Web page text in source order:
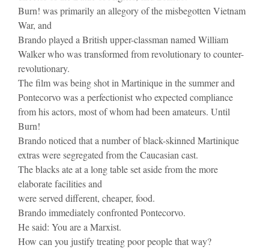
Burn! was primarily an allegory of the misbegotten Vietnam
War, and
Brando played a British upper-classman named William
Walker who was transformed from revolutionary to counter-
revolutionary.
The film was being shot in Martinique in the summer and
Pontecorvo was a perfectionist who expected compliance
from his actors, most of whom had been amateurs. Until
Burn!
Brando noticed that a number of black-skinned Martinique
extras were segregated from the Caucasian cast.
The blacks ate at a long table set aside from the more
elaborate facilities and
were served different, cheaper, food.
Brando immediately confronted Pontecorvo.
He said: You are a Marxist.
How can you justify treating poor people that way?